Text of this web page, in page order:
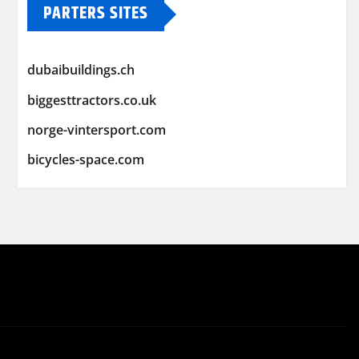
PARTERS SITES
dubaibuildings.ch
biggesttractors.co.uk
norge-vintersport.com
bicycles-space.com